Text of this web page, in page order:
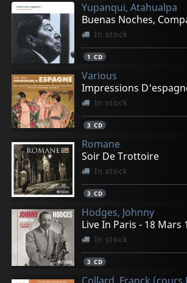
Yupanqui, Atahualpa
In stock
1 CD
Various
Impressions
In stock
3 CD
Romane
Soir De Trottoire
In stock
3 CD
Hodges, Johnny
Live In Paris - 18 Mars
In stock
3 CD